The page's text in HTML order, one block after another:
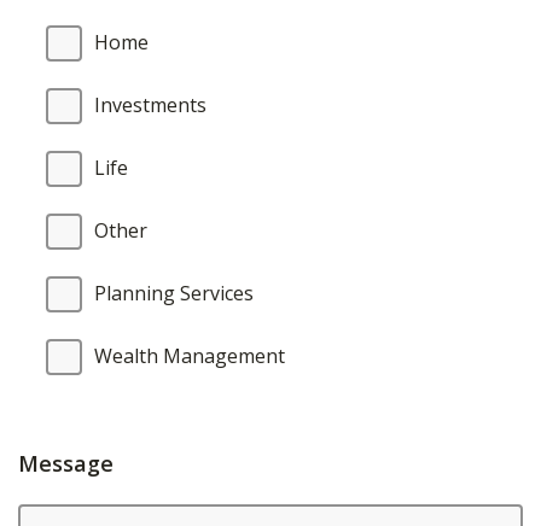
Home
Investments
Life
Other
Planning Services
Wealth Management
Message